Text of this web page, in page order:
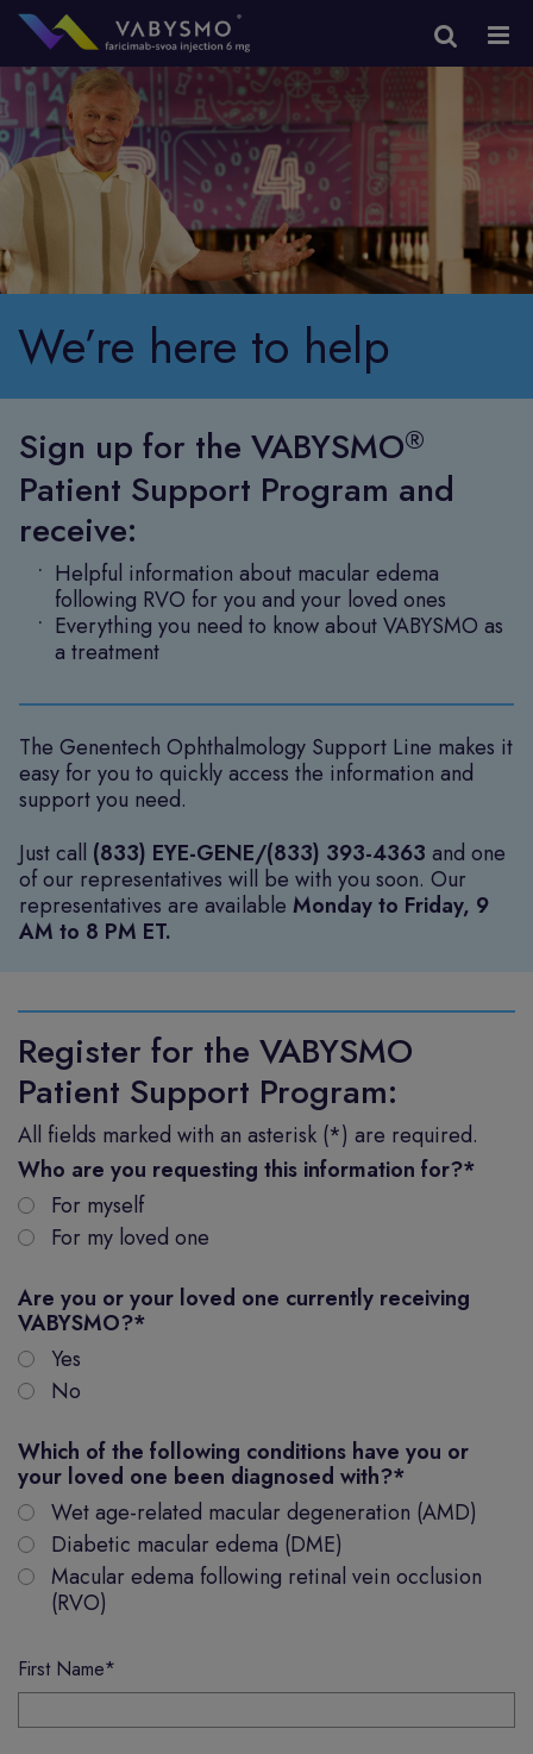
We’re here to help
Sign up for the VABYSMO®
Patient Support Program and
receive:
Helpful information about macular edema
following RVO for you and your loved ones
Everything you need to know about VABYSMO as
a treatment
The Genentech Ophthalmology Support Line makes it
easy for you to quickly access the information and
support you need.
Just call (833) EYE-GENE/(833) 393-4363 and one
of our representatives will be with you soon. Our
representatives are available Monday to Friday, 9
AM to 8 PM ET.
Register for the VABYSMO
Patient Support Program:
All fields marked with an asterisk (*) are required.
Who are you requesting this information for?*
For myself
For my loved one
Are you or your loved one currently receiving
VABYSMO?*
Yes
No
Which of the following conditions have you or
your loved one been diagnosed with?*
Wet age-related macular degeneration (AMD)
Diabetic macular edema (DME)
Macular edema following retinal vein occlusion
(RVO)
First Name*